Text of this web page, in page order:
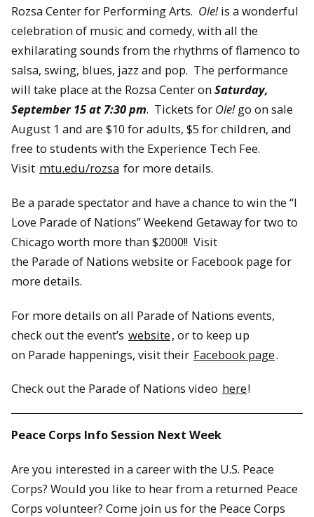
Rozsa Center for Performing Arts. Ole!is a wonderful
celebration of music and comedy, with all the
exhilarating sounds from the rhythms of flamenco to
salsa, swing, blues, jazz and pop. The performance
will take place at the Rozsa Center on Saturday,
September 15 at 7:30 pm. Tickets for Ole!go on sale
August 1 and are $10 for adults, $5 for children, and
free to students with the Experience Tech Fee.
Visit mtu.edu/rozsa for more details.
Be a parade spectator and have a chance to win the “I
Love Parade of Nations” Weekend Getaway for two to
Chicago worth more than $2000!! Visit
the Parade of Nations website or Facebook page for
more details.
For more details on all Parade of Nations events,
check out the event’s website, or to keep up
on Parade happenings, visit their Facebook page.
Check out the Parade of Nations video here!
Peace Corps Info Session Next Week
Are you interested in a career with the U.S. Peace
Corps? Would you like to hear from a returned Peace
Corps volunteer? Come join us for the Peace Corps